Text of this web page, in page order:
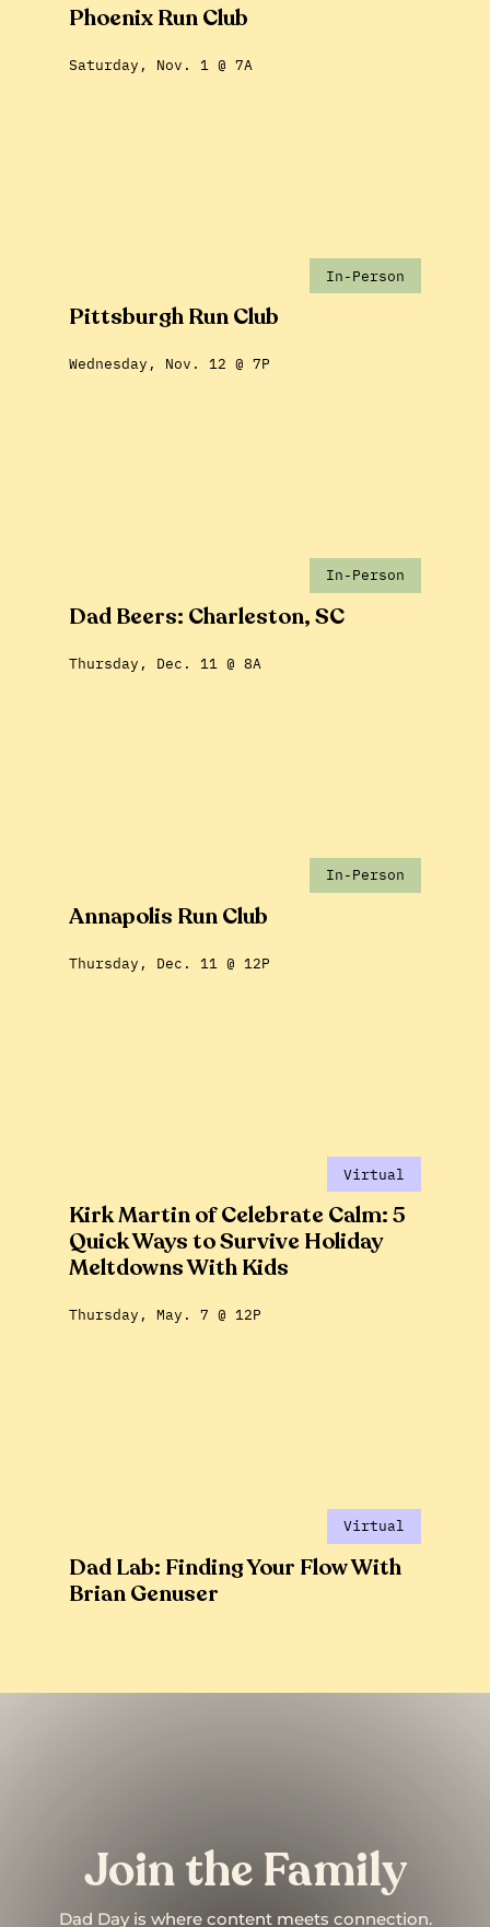
Phoenix Run Club
Saturday, Nov. 1 @ 7A
In-Person
Pittsburgh Run Club
Wednesday, Nov. 12 @ 7P
In-Person
Dad Beers: Charleston, SC
Thursday, Dec. 11 @ 8A
In-Person
Annapolis Run Club
Thursday, Dec. 11 @ 12P
Virtual
Kirk Martin of Celebrate Calm: 5
Quick Ways to Survive Holiday
Meltdowns With Kids
Thursday, May. 7 @ 12P
Virtual
Dad Lab: Finding Your Flow With
Brian Genuser
Join the Family
Dad Day is where content meets connection.